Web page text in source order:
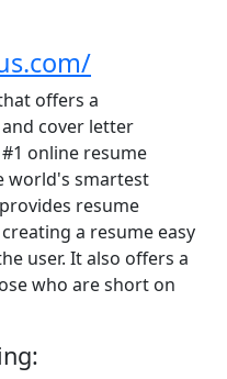
offers a
cover letter
online resume
world's smartest
resume
a resume easy
user. It also offers a
who are short on